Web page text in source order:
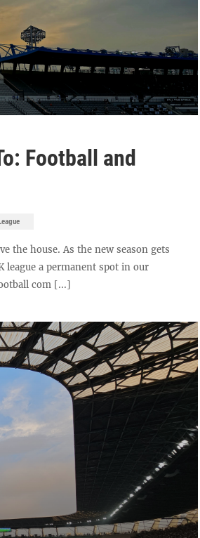
Football and
the house. As the new season gets
a permanent spot in our
com [...]